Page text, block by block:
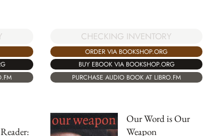
CHECKING INVENTORY
ORDER VIA BOOKSHOP.ORG
BUY EBOOK VIA BOOKSHOP.ORG
PURCHASE AUDIO BOOK AT LIBRO.FM
Our Word is Our
Weapon